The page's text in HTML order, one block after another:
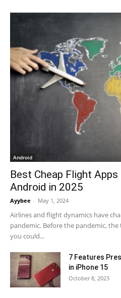
Android
Best Cheap Flight
Android in 2025
Ayybee - May 1, 2024
Airlines and flight dynamics have
pandemic. Before the pandemic,
you could...
7 Features
in iPhone 15
October 8, 2023